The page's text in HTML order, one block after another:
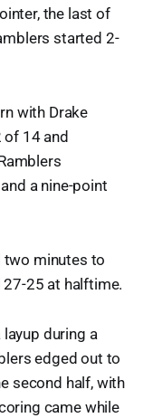
the last of
started 2-
with Drake
14 and
a nine-point
two minutes to
25 at halftime.
layup during a
edged out to
second half, with
came while